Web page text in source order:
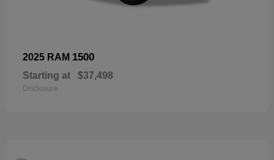
2025 RAM 1500
Starting at $37,498
Disclosure